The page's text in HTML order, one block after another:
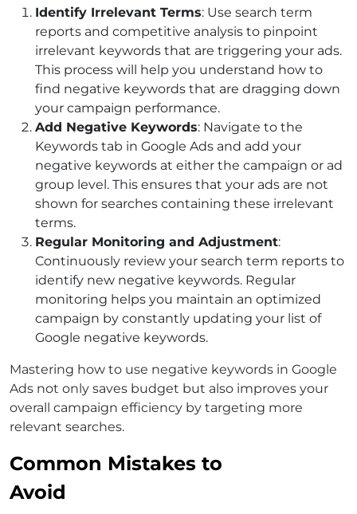
Identify Irrelevant Terms: Use search term
reports and competitive analysis to pinpoint
irrelevant keywords that are triggering your ads.
This process will help you understand how to
find negative keywords that are dragging down
your campaign performance.
Add Negative Keywords: Navigate to the
Keywords tab in Google Ads and add your
negative keywords at either the campaign or ad
group level. This ensures that your ads are not
shown for searches containing these irrelevant
terms.
Regular Monitoring and Adjustment:
Continuously review your search term reports to
identify new negative keywords. Regular
monitoring helps you maintain an optimized
campaign by constantly updating your list of
Google negative keywords.
Mastering how to use negative keywords in Google
Ads not only saves budget but also improves your
overall campaign efficiency by targeting more
relevant searches.
Common Mistakes to
Avoid